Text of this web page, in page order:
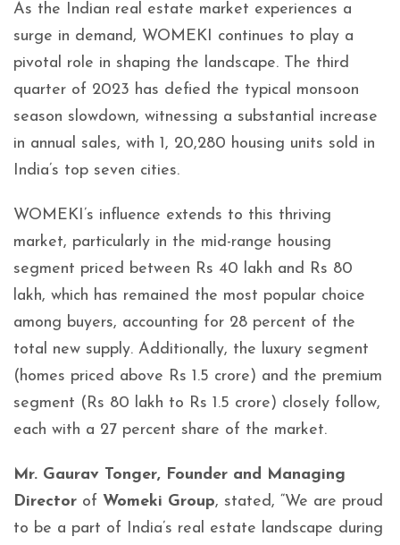
As the Indian real estate market experiences a
surge in demand, WOMEKI continues to play a
pivotal role in shaping the landscape. The third
quarter of 2023 has defied the typical monsoon
season slowdown, witnessing a substantial increase
in annual sales, with 1, 20,280 housing units sold in
India’s top seven cities.
WOMEKI’s influence extends to this thriving
market, particularly in the mid-range housing
segment priced between Rs 40 lakh and Rs 80
lakh, which has remained the most popular choice
among buyers, accounting for 28 percent of the
total new supply. Additionally, the luxury segment
(homes priced above Rs 1.5 crore) and the premium
segment (Rs 80 lakh to Rs 1.5 crore) closely follow,
each with a 27 percent share of the market.
Mr. Gaurav Tonger, Founder and Managing
Director of Womeki Group, stated, “We are proud
to be a part of India’s real estate landscape during